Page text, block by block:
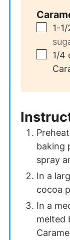
▢
1-1/
▢
1/4
baking
spray
In a
cocoa
In a
melted